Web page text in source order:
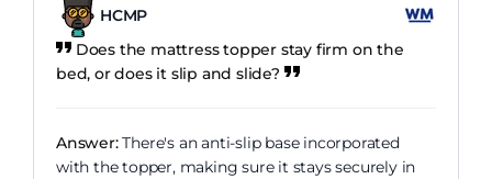
HCMP
Does the mattress topper stay firm on the
bed, or does it slip and slide?
Answer:There's an anti-slip base incorporated
with the topper, making sure it stays securely in